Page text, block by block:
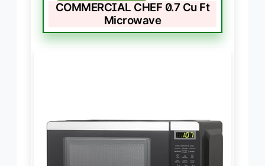
COMMERCIAL CHEF 0.7 Cu Ft
Microwave